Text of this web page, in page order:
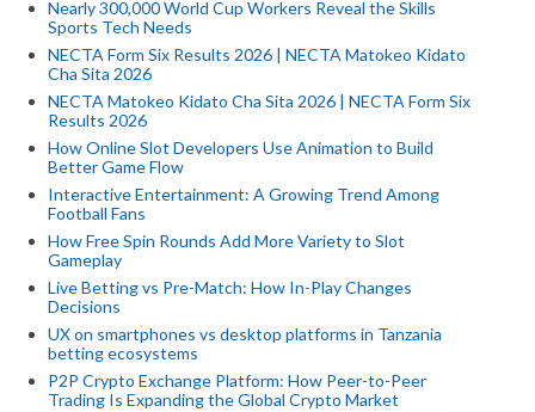
Nearly 300,000 World Cup Workers Reveal the Skills
Sports Tech Needs
NECTA Form Six Results 2026 | NECTA Matokeo Kidato
Cha Sita 2026
NECTA Matokeo Kidato Cha Sita 2026 | NECTA Form Six
Results 2026
How Online Slot Developers Use Animation to Build
Better Game Flow
Interactive Entertainment: A Growing Trend Among
Football Fans
How Free Spin Rounds Add More Variety to Slot
Gameplay
Live Betting vs Pre-Match: How In-Play Changes
Decisions
UX on smartphones vs desktop platforms in Tanzania
betting ecosystems
P2P Crypto Exchange Platform: How Peer-to-Peer
Trading Is Expanding the Global Crypto Market